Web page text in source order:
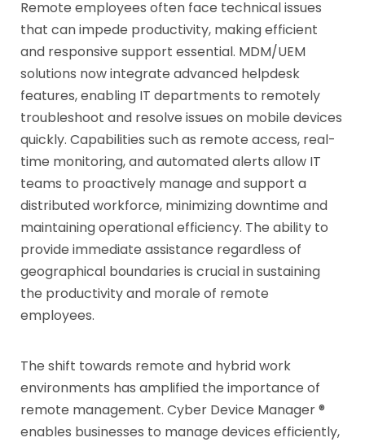
Remote employees often face technical issues
that can impede productivity, making efficient
and responsive support essential. MDM/UEM
solutions now integrate advanced helpdesk
features, enabling IT departments to remotely
troubleshoot and resolve issues on mobile devices
quickly. Capabilities such as remote access, real-
time monitoring, and automated alerts allow IT
teams to proactively manage and support a
distributed workforce, minimizing downtime and
maintaining operational efficiency. The ability to
provide immediate assistance regardless of
geographical boundaries is crucial in sustaining
the productivity and morale of remote
employees.
The shift towards remote and hybrid work
environments has amplified the importance of
remote management. Cyber Device Manager ®
enables businesses to manage devices efficiently,